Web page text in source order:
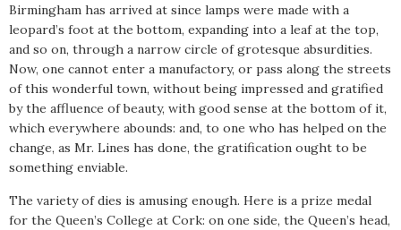
Birmingham has arrived at since lamps were made with a
leopard’s foot at the bottom, expanding into a leaf at the top,
and so on, through a narrow circle of grotesque absurdities.
Now, one cannot enter a manufactory, or pass along the streets
of this wonderful town, without being impressed and gratified
by the affluence of beauty, with good sense at the bottom of it,
which everywhere abounds: and, to one who has helped on the
change, as Mr. Lines has done, the gratification ought to be
something enviable.
The variety of dies is amusing enough. Here is a prize medal
for the Queen’s College at Cork: on one side, the Queen’s head,